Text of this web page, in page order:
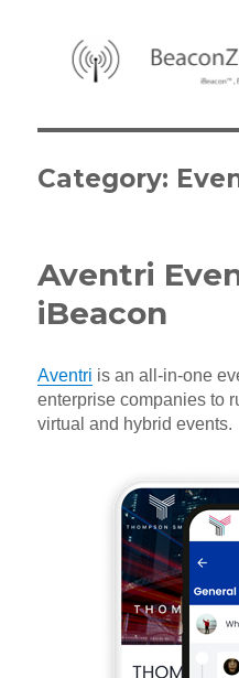
Category:
Aventri
iBeacon
Aventri is an all-in-one
enterprise companies to
virtual and hybrid events.